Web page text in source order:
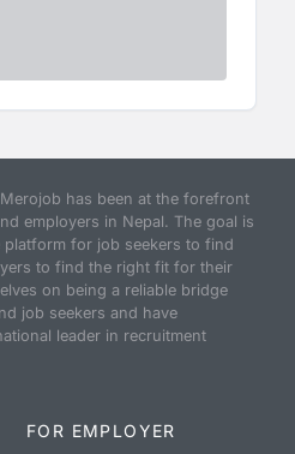
has been at the forefront
employers in Nepal. The goal is
for job seekers to find
to find the right fit for their
on being a reliable bridge
job seekers and have
leader in recruitment
FOR EMPLOYER